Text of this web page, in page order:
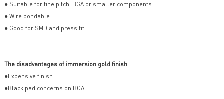
● Suitable for fine pitch, BGA or smaller components
● Wire bondable
● Good for SMD and press fit
The disadvantages of immersion gold finish
●Expensive finish
●Black pad concerns on BGA